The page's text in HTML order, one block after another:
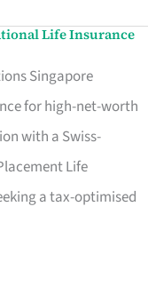
Life Insurance
Singapore
for high-net-worth
with a Swiss-
Life
a tax-optimised